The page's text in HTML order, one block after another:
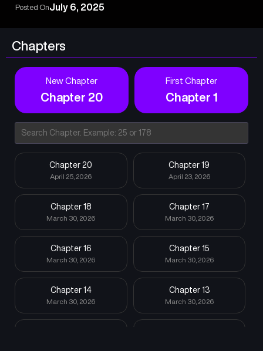
Posted OnJuly 6, 2025
Chapters
New Chapter
Chapter 20
First Chapter
Chapter 1
Chapter 20
April 25, 2026
Chapter 19
April 23, 2026
Chapter 18
March 30, 2026
Chapter 17
March 30, 2026
Chapter 16
March 30, 2026
Chapter 15
March 30, 2026
Chapter 14
March 30, 2026
Chapter 13
March 30, 2026